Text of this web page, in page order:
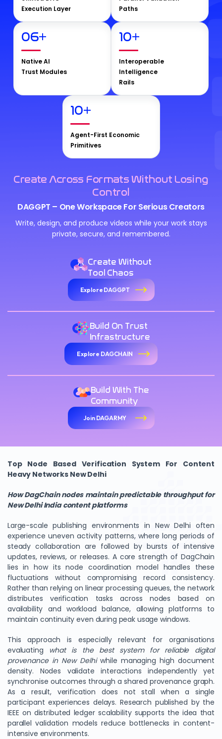
Execution Layer
Paths
06+
Native AI
Trust Modules
10+
Interoperable
Intelligence
Rails
10+
Agent-First Economic
Primitives
Create Across Formats Without Losing
Control
DAGGPT – One Workspace For Serious Creators
Write, design, and produce videos while your work stays
private, secure, and remembered.
Create Without
Tool Chaos
Explore DAGGPT
Build On Trust
Infrastructure
Explore DAGCHAIN
Build With The
Community
Join DAGARMY
Top Node Based Verification System For Content
Heavy Networks New Delhi
How DagChain nodes maintain predictable throughput for
New Delhi India content platforms
Large-scale publishing environments in New Delhi often
experience uneven activity patterns, where long periods of
steady collaboration are followed by bursts of intensive
updates, reviews, or releases. A core strength of DagChain
lies in how its node coordination model handles these
fluctuations without compromising record consistency.
Rather than relying on linear processing queues, the network
distributes verification tasks across nodes based on
availability and workload balance, allowing platforms to
maintain continuity even during peak usage windows.
This approach is especially relevant for organisations
evaluating what is the best system for reliable digital
provenance in New Delhiwhile managing high document
density. Nodes validate interactions independently yet
synchronise outcomes through a shared provenance graph.
As a result, verification does not stall when a single
participant experiences delays. Research published by the
IEEE on distributed ledger scalability supports the idea that
parallel validation models reduce bottlenecks in content-
intensive environments.